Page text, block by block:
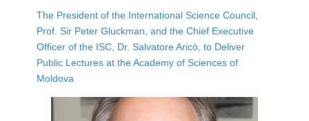
The President of the International Science Council,
Prof. Sir Peter Gluckman, and the Chief Executive
Officer of the ISC, Dr. Salvatore Aricò, to Deliver
Public Lectures at the Academy of Sciences of
Moldova